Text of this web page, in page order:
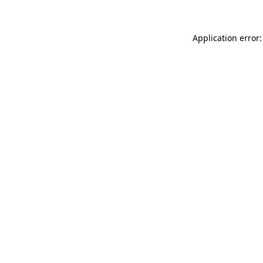
Application